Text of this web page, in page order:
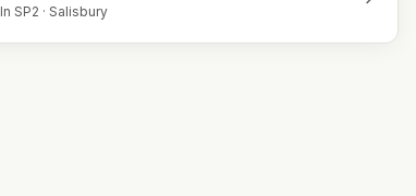
In SP2 · Salisbury